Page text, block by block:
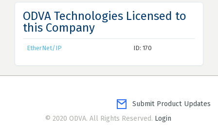
ODVA Technologies Licensed to
this Company
EtherNet/IP ID: 170
Submit Product Updates
© 2020 ODVA. All Rights Reserved. Login